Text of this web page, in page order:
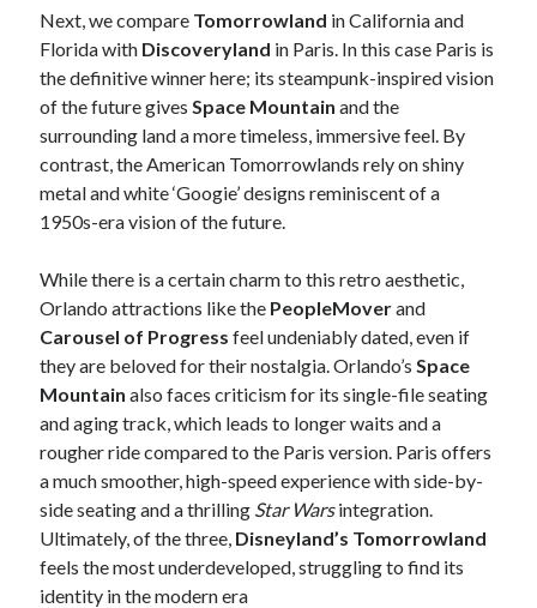
Next, we compare Tomorrowland in California and
Florida with Discoveryland in Paris. In this case Paris is
the definitive winner here; its steampunk-inspired vision
of the future givesSpace Mountain and the
surrounding land a more timeless, immersive feel. By
contrast, the American Tomorrowlands rely on shiny
metal and white ‘Googie’ designs reminiscent of a
1950s-era vision of the future.
While there is a certain charm to this retro aesthetic,
Orlando attractions like the PeopleMoverand
Carousel of Progress feel undeniably dated, even if
they are beloved for their nostalgia. Orlando’sSpace
Mountain also faces criticism for its single-file seating
and aging track, which leads to longer waits and a
rougher ride compared to the Paris version. Paris offers
a much smoother, high-speed experience with side-by-
side seating and a thrilling Star Warsintegration.
Ultimately, of the three, Disneyland’s Tomorrowland
feels the most underdeveloped, struggling to find its
identity in the modern era